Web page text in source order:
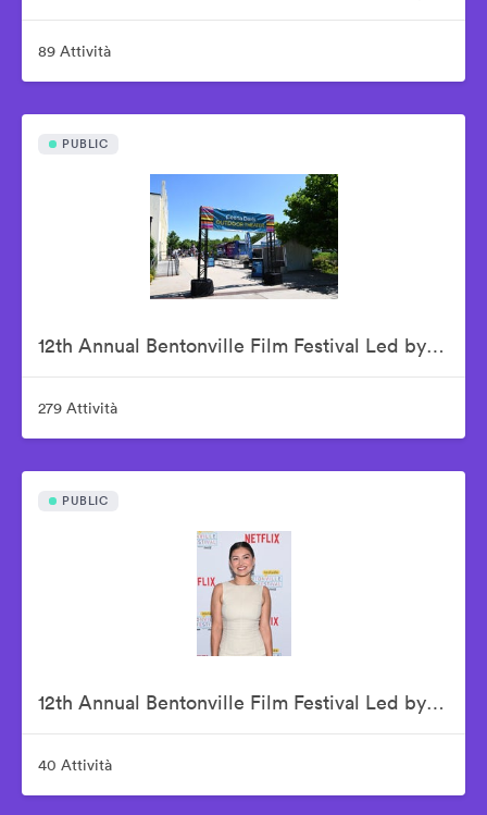
89 Attività
PUBLIC
12th Annual Bentonville Film Festival Led by Geena Davis - June 20, 2026
279 Attività
PUBLIC
12th Annual Bentonville Film Festival Led by Geena Davis - June 21, 2026
40 Attività